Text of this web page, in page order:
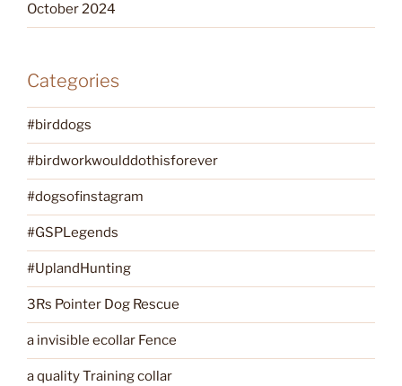
October 2024
Categories
#birddogs
#birdworkwoulddothisforever
#dogsofinstagram
#GSPLegends
#UplandHunting
3Rs Pointer Dog Rescue
a invisible ecollar Fence
a quality Training collar